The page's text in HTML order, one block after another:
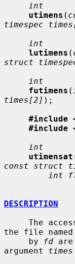
int
utimens (
timespec
int
lutimens (
struct
int
futimens (
times[2] );
#include
#include
int
utimensat
const struct
int
DESCRIPTION
the file
     by
fd
argument times